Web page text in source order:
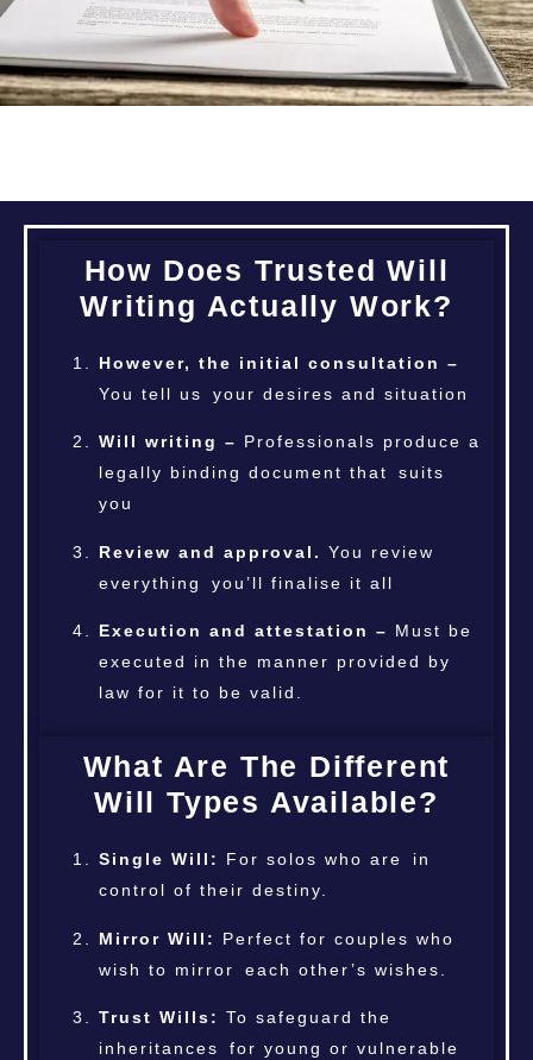
How Does Trusted Will
Writing Actually Work?
However, the initial consultation –
You tell us your desires and situation
Will writing – Professionals produce a
legally binding document that suits
you
Review and approval. You review
everything you’ll finalise it all
Execution and attestation – Must be
executed in the manner provided by
law for it to be valid.
What Are The Different
Will Types Available?
Single Will:
For solos who are in
control of their destiny.
Mirror Will:
Perfect for couples who
wish to mirror each other’s wishes.
Trust Wills: To safeguard the
inheritances for young or vulnerable